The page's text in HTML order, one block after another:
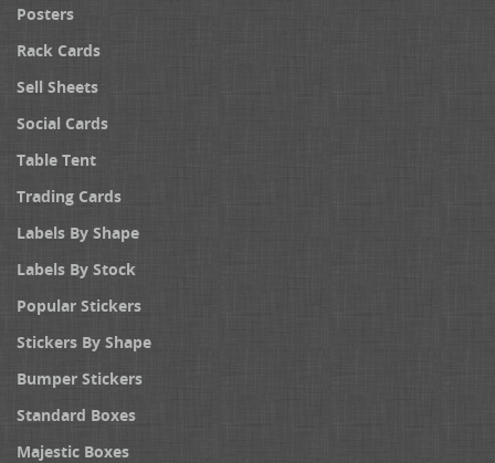
Posters
Rack Cards
Sell Sheets
Social Cards
Table Tent
Trading Cards
Labels By Shape
Labels By Stock
Popular Stickers
Stickers By Shape
Bumper Stickers
Standard Boxes
Majestic Boxes